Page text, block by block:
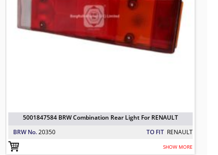
5001847584 BRW Combination Rear Light For RENAULT
BRW No.20350 TO FIT RENAULT
SHOW MORE